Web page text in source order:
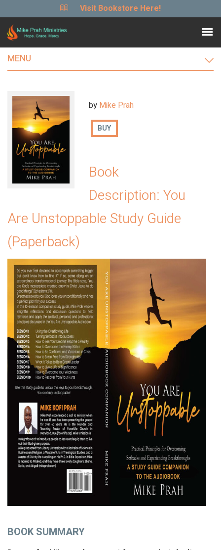
Visit Bookstore Here!
MENU
by Mike Prah
BUY
Book
Description: You
Are Unstoppable Study Guide
(Paperback)
BOOK SUMMARY